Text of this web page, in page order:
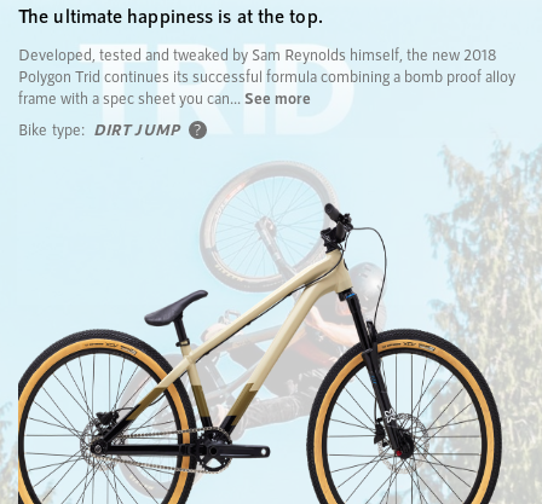
The ultimate happiness is at the top.
Developed, tested and tweaked by Sam Reynolds himself, the new 2018
Polygon Trid continues its successful formula combining a bomb proof alloy
frame with a spec sheet you can... See more
Bike type: DIRT JUMP ?